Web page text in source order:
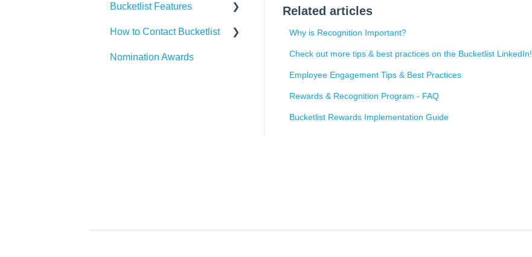
Related articles
Why is Recognition Important?
Check out more tips & best practices on the Bucketlist LinkedIn!
Employee Engagement Tips & Best Practices
Rewards & Recognition Program - FAQ
Bucketlist Rewards Implementation Guide
Paylocity
SAP SuccessFactors
Workday
Slack
Gmail
Webhook
Bucketlist Features
Surveys
Banners
How to Contact Bucketlist
Support Asks
Nomination Awards